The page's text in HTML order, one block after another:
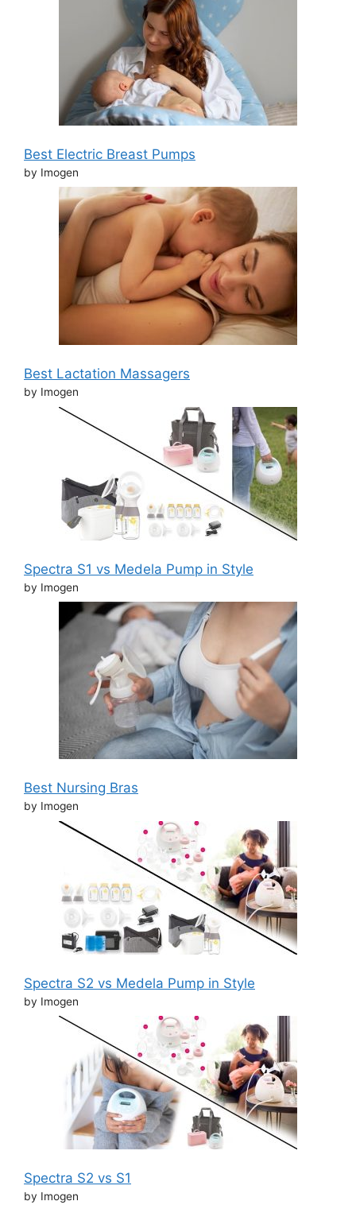
Best Electric Breast Pumps
by Imogen
Best Lactation Massagers
by Imogen
Spectra S1 vs Medela Pump in Style
by Imogen
Best Nursing Bras
by Imogen
Spectra S2 vs Medela Pump in Style
by Imogen
Spectra S2 vs S1
by Imogen